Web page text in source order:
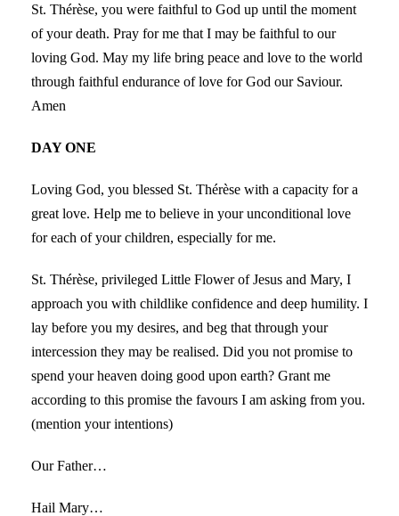
St. Thérèse, you were faithful to God up until the moment
of your death. Pray for me that I may be faithful to our
loving God. May my life bring peace and love to the world
through faithful endurance of love for God our Saviour.
Amen
DAY ONE
Loving God, you blessed St. Thérèse with a capacity for a
great love. Help me to believe in your unconditional love
for each of your children, especially for me.
St. Thérèse, privileged Little Flower of Jesus and Mary, I
approach you with childlike confidence and deep humility. I
lay before you my desires, and beg that through your
intercession they may be realised. Did you not promise to
spend your heaven doing good upon earth? Grant me
according to this promise the favours I am asking from you.
(mention your intentions)
Our Father…
Hail Mary…